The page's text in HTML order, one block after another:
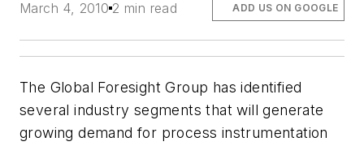
March 4, 2010 2 min read ADD US ON GOOGLE
The Global Foresight Group has identified
several industry segments that will generate
growing demand for process instrumentation